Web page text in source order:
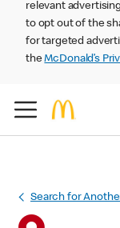
relevant
to opt out of the
for targeted
theMcDonald’s
Search for